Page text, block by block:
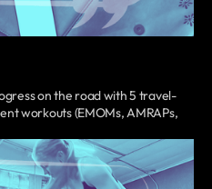
on the road with 5 travel-
workouts (EMOMs, AMRAPs,